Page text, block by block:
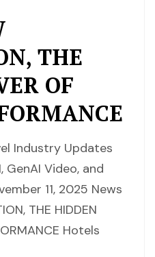
THE
OF
Industry Updates
Video, and
11, 2025 News
THE HIDDEN
Hotels